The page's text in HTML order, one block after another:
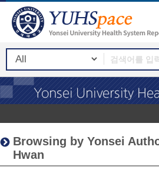
Browsing by Yonsei
Hwan